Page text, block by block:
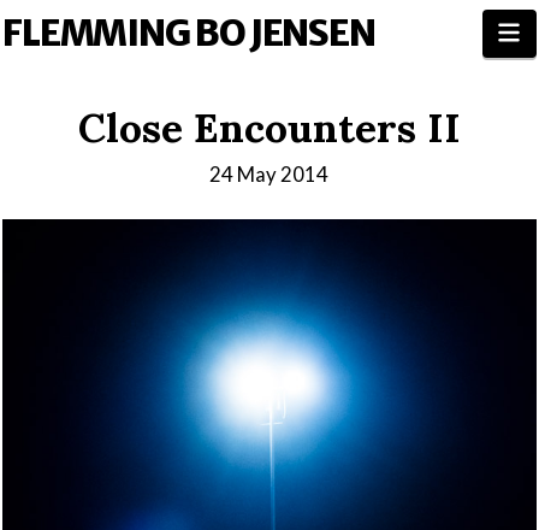
FLEMMING BO JENSEN
Close Encounters II
24 May 2014